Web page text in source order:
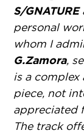
S/GNATURE
personal
whom I
G.Zamora,
is a complex
piece, not
appreciated
The track